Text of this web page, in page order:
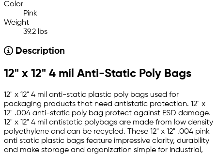
Color
Pink
Weight
39.2 lbs
Description
12" x 12" 4 mil Anti-Static Poly Bags
12" x 12" 4 mil anti-static plastic poly bags used for
packaging products that need antistatic protection. 12" x
12" .004 anti-static poly bag protect against ESD damage.
12" x 12" 4 mil antistatic polybags are made from low density
polyethylene and can be recycled. These 12" x 12" .004 pink
anti static plastic bags feature impressive clarity, durability
and make storage and organization simple for industrial,